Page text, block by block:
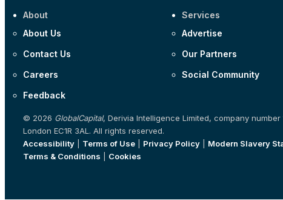
About
About Us
Contact Us
Careers
Feedback
Services
Advertise
Our Partners
Social Community
© 2026 GlobalCapital, Derivia Intelligence Limited, company number
London EC1R 3AL. All rights reserved.
Accessibility
Terms of Use Privacy Policy Modern Slavery
Terms & Conditions
Cookies